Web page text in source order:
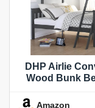
DHP Airlie
Wood Bunk
andAmazon